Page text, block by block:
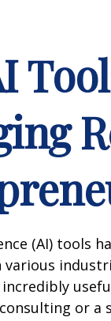
(AI) tools
various
or a